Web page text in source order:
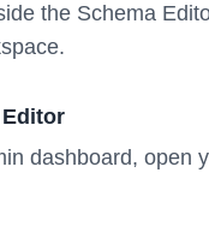
the Schema
dashboard, open